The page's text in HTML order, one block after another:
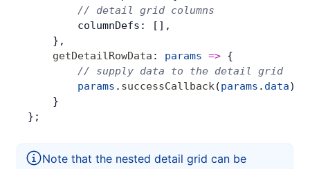
        // detail grid columns
        columnDefs: [],
    },
    getDetailRowData
: params => {
        // supply data to the detail grid
        params
. successCallback(params . data);
    }
};
Note that the nested detail grid can be